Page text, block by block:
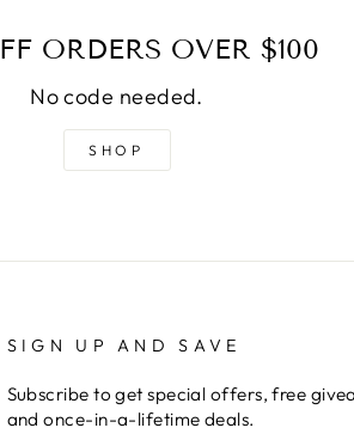
ORDERS OVER $100
No code needed.
SHOP
SIGN UP AND SAVE
Subscribe to get special offers, free
and once-in-a-lifetime deals.